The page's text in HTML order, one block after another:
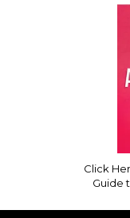
Click
Guide